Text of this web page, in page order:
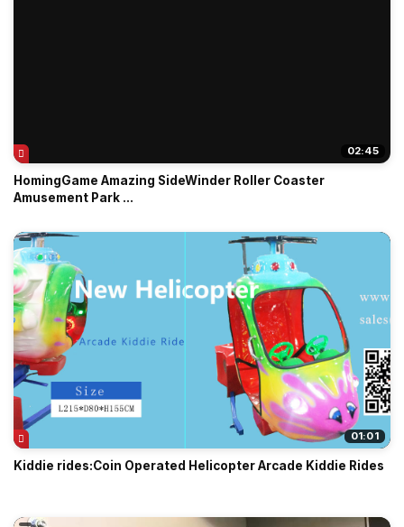
02:45
HomingGame Amazing SideWinder Roller Coaster
Amusement Park ...
01:01
Kiddie rides:Coin Operated Helicopter Arcade Kiddie Rides